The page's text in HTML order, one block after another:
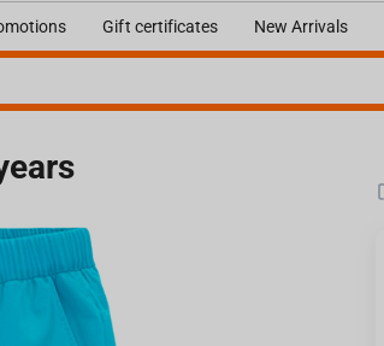
Gift certificates New Arrivals